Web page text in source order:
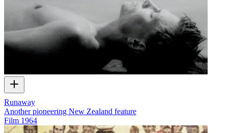
Runaway
Another pioneering New Zealand feature
Film 1964